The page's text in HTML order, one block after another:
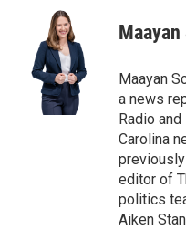
t
t
e
r
d
I
Maayan
a news
Radio and
Carolina
editor of
politics
Aiken